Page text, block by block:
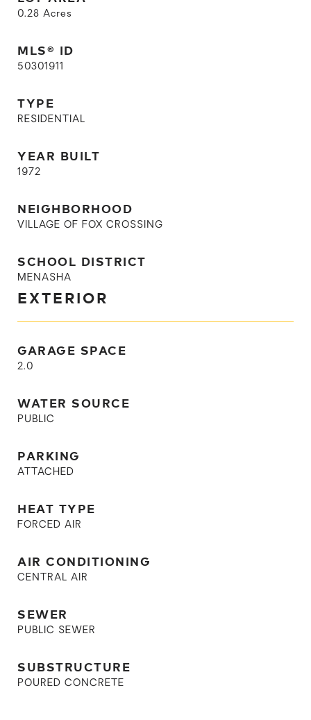
0.28 Acres
MLS® ID
50301911
TYPE
RESIDENTIAL
YEAR BUILT
1972
NEIGHBORHOOD
VILLAGE OF FOX CROSSING
SCHOOL DISTRICT
MENASHA
EXTERIOR
GARAGE SPACE
2.0
WATER SOURCE
PUBLIC
PARKING
ATTACHED
HEAT TYPE
FORCED AIR
AIR CONDITIONING
CENTRAL AIR
SEWER
PUBLIC SEWER
SUBSTRUCTURE
POURED CONCRETE